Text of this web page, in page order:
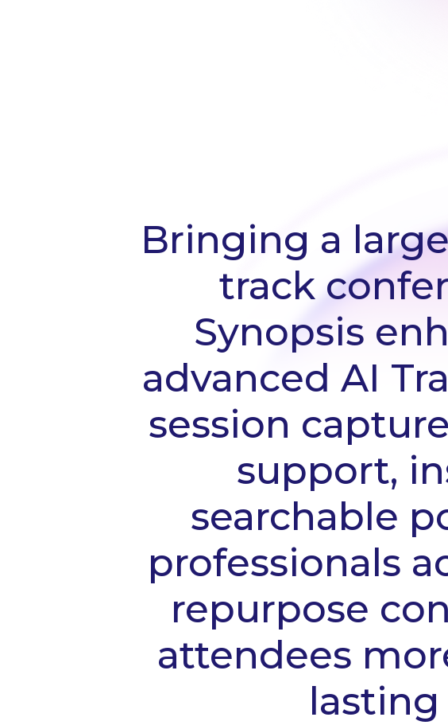
Bringing a
track
Synopsis
advanced AI
session
support,
searchable
professionals
repurpose
attendees